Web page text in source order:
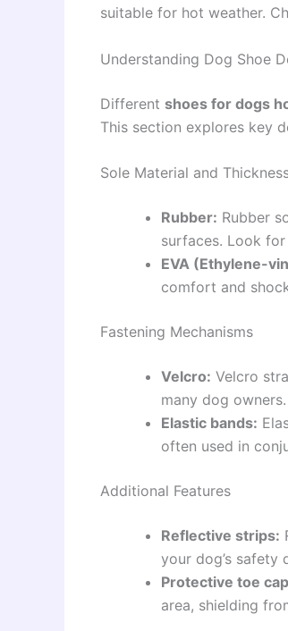
suitable for hot weather.
Understanding Dog Shoe
Different shoes for dogs
This section explores key
Sole Material and
Rubber: Rubber
surfaces. Look
EVA (Ethylene-
comfort and
Fastening Mechanisms
Velcro: Velcro
many dog
Elastic bands:
often used in
Additional Features
Reflective strips:
your dog’s safety
Protective toe
area, shielding